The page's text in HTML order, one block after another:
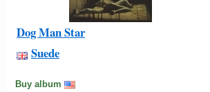
Dog Man Star
Suede
Buy album